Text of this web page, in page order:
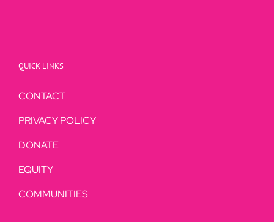
QUICK LINKS
CONTACT
PRIVACY POLICY
DONATE
EQUITY
COMMUNITIES